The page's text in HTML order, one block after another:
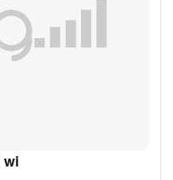
wi